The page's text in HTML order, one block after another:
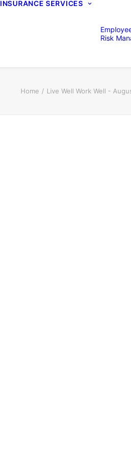
INSURANCE SERVICES
Risk
Home Live Well Work Well -